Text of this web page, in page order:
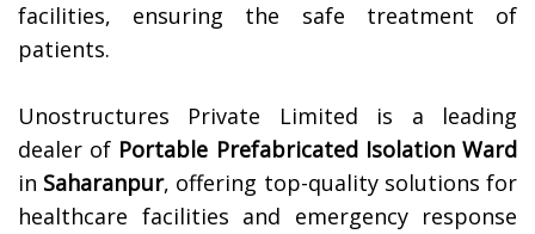
facilities, ensuring the safe treatment of
patients.
Unostructures Private Limited is a leading
dealer of Portable Prefabricated Isolation Ward
in Saharanpur, offering top-quality solutions for
healthcare facilities and emergency response